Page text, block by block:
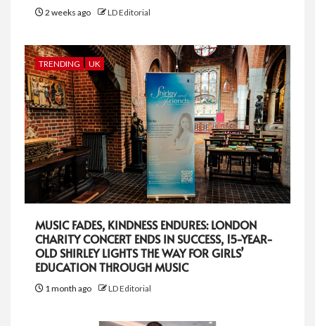
2 weeks ago LD Editorial
TRENDING UK
MUSIC FADES, KINDNESS ENDURES: LONDON
CHARITY CONCERT ENDS IN SUCCESS, 15-YEAR-
OLD SHIRLEY LIGHTS THE WAY FOR GIRLS’
EDUCATION THROUGH MUSIC
1 month ago LD Editorial